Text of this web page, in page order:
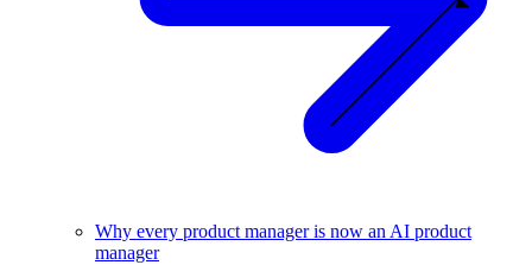
Why every product manager is now an AI product
manager